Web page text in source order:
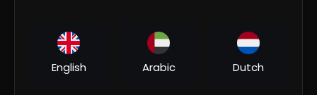
English Arabic Dutch